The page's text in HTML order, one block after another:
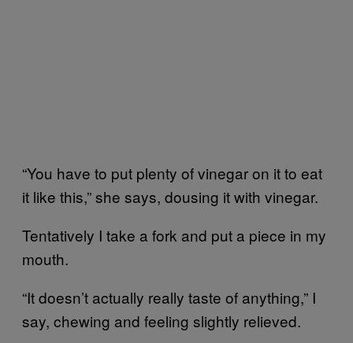
“You have to put plenty of vinegar on it to eat
it like this,” she says, dousing it with vinegar.
Tentatively I take a fork and put a piece in my
mouth.
“It doesn’t actually really taste of anything,” I
say, chewing and feeling slightly relieved.